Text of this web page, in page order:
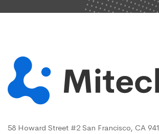
58 Howard Street #2 San Francisco, CA 941